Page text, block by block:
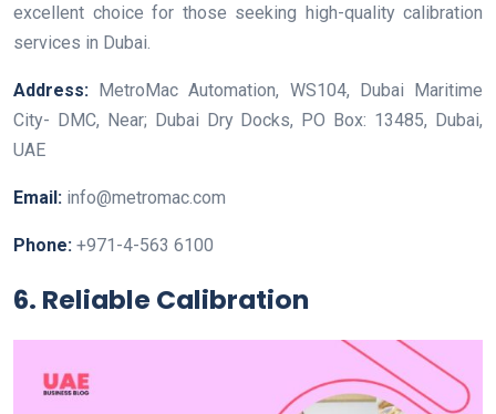
excellent choice for those seeking high-quality calibration
services in Dubai.
Address: MetroMac Automation, WS104, Dubai Maritime
City- DMC, Near; Dubai Dry Docks, PO Box: 13485, Dubai,
UAE
Email: info@metromac.com
Phone: +971-4-563 6100
6. Reliable Calibration